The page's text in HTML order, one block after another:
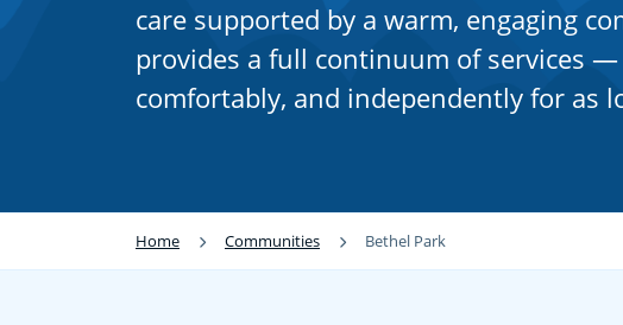
care supported by a warm, engaging
provides a full continuum of services
comfortably, and independently for as
Home Communities Bethel Park